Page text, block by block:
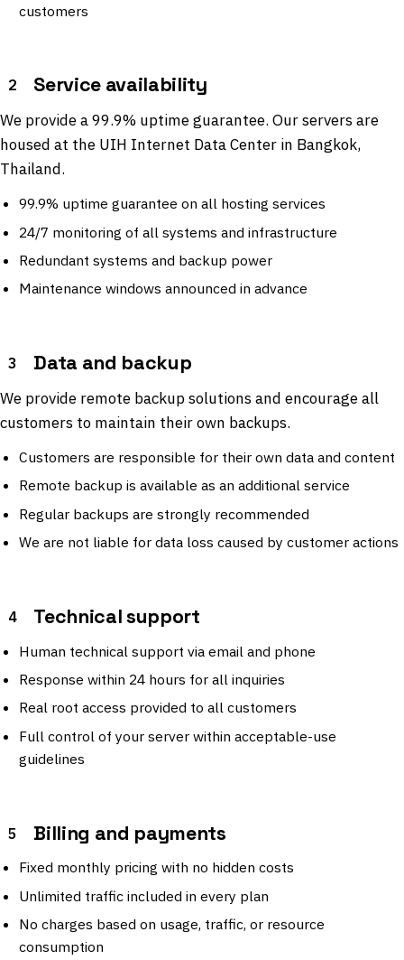
customers
2 Service availability
We provide a 99.9% uptime guarantee. Our servers are
housed at the UIH Internet Data Center in Bangkok,
Thailand.
99.9% uptime guarantee on all hosting services
24/7 monitoring of all systems and infrastructure
Redundant systems and backup power
Maintenance windows announced in advance
3 Data and backup
We provide remote backup solutions and encourage all
customers to maintain their own backups.
Customers are responsible for their own data and content
Remote backup is available as an additional service
Regular backups are strongly recommended
We are not liable for data loss caused by customer actions
4 Technical support
Human technical support via email and phone
Response within 24 hours for all inquiries
Real root access provided to all customers
Full control of your server within acceptable-use
guidelines
5 Billing and payments
Fixed monthly pricing with no hidden costs
Unlimited traffic included in every plan
No charges based on usage, traffic, or resource
consumption